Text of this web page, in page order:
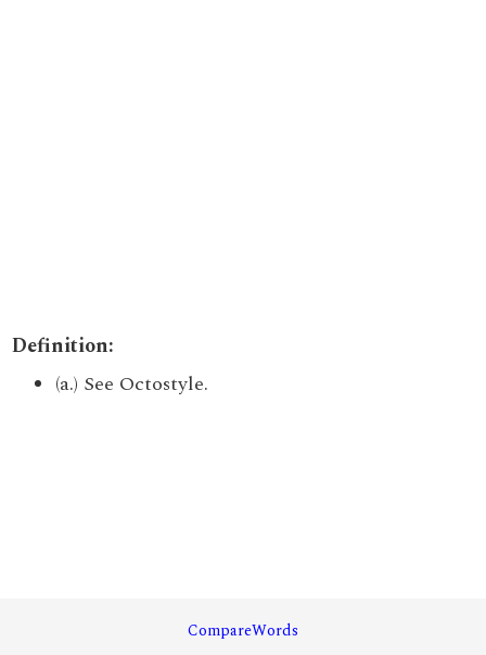
Definition:
(a.) See Octostyle.
CompareWords